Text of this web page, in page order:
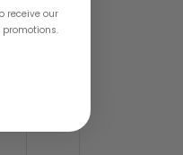
receive our
promotions.